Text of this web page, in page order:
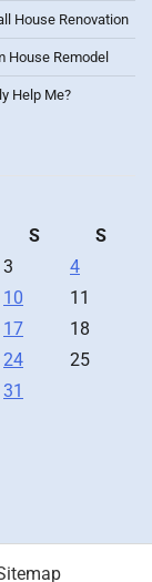
House Renovation
House Remodel
Help Me?
S
S
3
4
10
11
17
18
24
25
31